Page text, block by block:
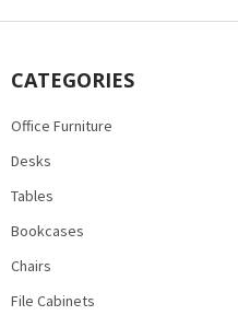
CATEGORIES
Office Furniture
Desks
Tables
Bookcases
Chairs
File Cabinets